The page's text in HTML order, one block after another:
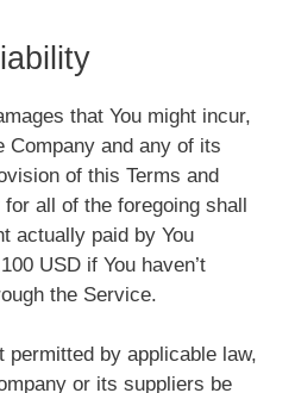
that You might incur,
Company and any of its
of this Terms and
all of the foregoing shall
actually paid by You
USD if You haven’t
the Service.
permitted by applicable law,
or its suppliers be